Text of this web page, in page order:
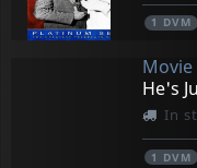
1 DVM
Movie
He's
In
1 DVM